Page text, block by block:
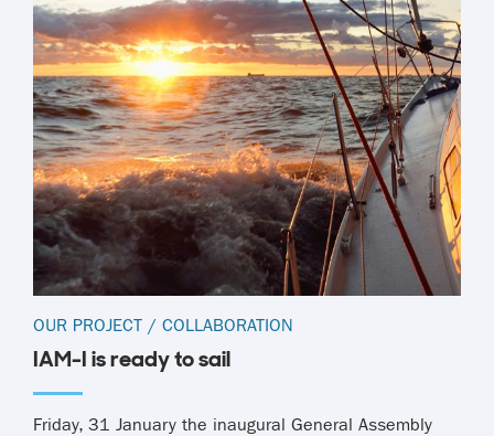
OUR PROJECT / COLLABORATION
IAM-I is ready to sail
Friday, 31 January the inaugural General Assembly